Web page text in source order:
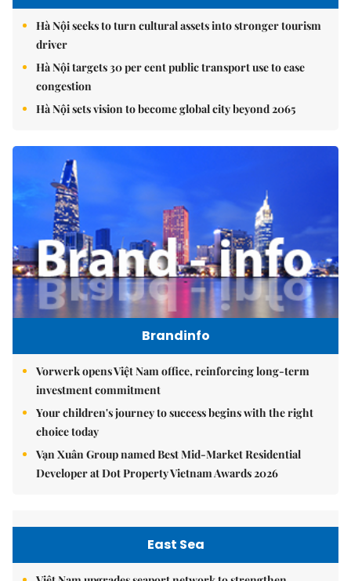
Hà Nội seeks to turn cultural assets into stronger tourism
driver
Hà Nội targets 30 per cent public transport use to ease
congestion
Hà Nội sets vision to become global city beyond 2065
Brandinfo
Vorwerk opens Việt Nam office, reinforcing long-term
investment commitment
Your children's journey to success begins with the right
choice today
Vạn Xuân Group named Best Mid-Market Residential
Developer at Dot Property Vietnam Awards 2026
East Sea